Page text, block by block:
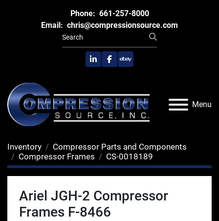
Phone: 661-257-8000
Email: chris@compressionsource.com
linkedinfacebook
ebay
Menu
Inventory
Compressor Parts and Components
Compressor Frames
CS-0018189
Ariel JGH-2 Compressor
Frames F-8466